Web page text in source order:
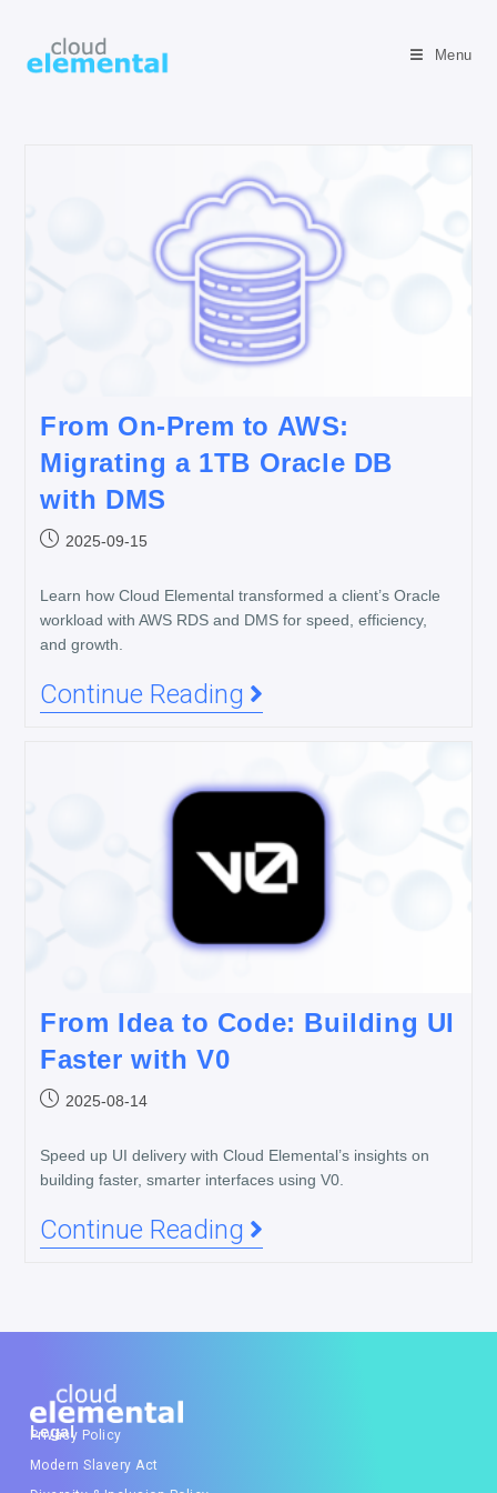
Menu
From On-Prem to AWS:
Migrating a 1TB Oracle DB
with DMS
2025-09-15
Learn how Cloud Elemental transformed a client’s Oracle
workload with AWS RDS and DMS for speed, efficiency,
and growth.
Continue Reading
From Idea to Code: Building UI
Faster with V0
2025-08-14
Speed up UI delivery with Cloud Elemental’s insights on
building faster, smarter interfaces using V0.
Continue Reading
Legal
Privacy Policy
Modern Slavery Act